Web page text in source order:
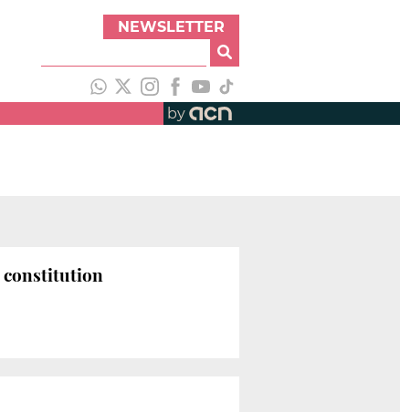
NEWSLETTER
by
constitution